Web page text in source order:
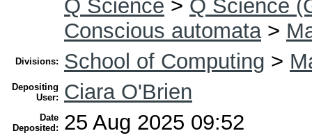
Q Science > Q Science
Conscious automata>
Divisions: School of Computing >
Depositing
User:
Ciara O'Brien
Date
Deposited:
25 Aug 2025 09:52